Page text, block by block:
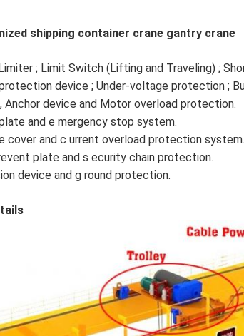
shipping container crane gantry crane
; Limit Switch (Lifting and Traveling) ;
device ; Under-voltage protection ;
Anchor device and Motor overload protection.
and e mergency stop system.
cover and c urrent overload protection system.
plate and s ecurity chain protection.
device and g round protection.